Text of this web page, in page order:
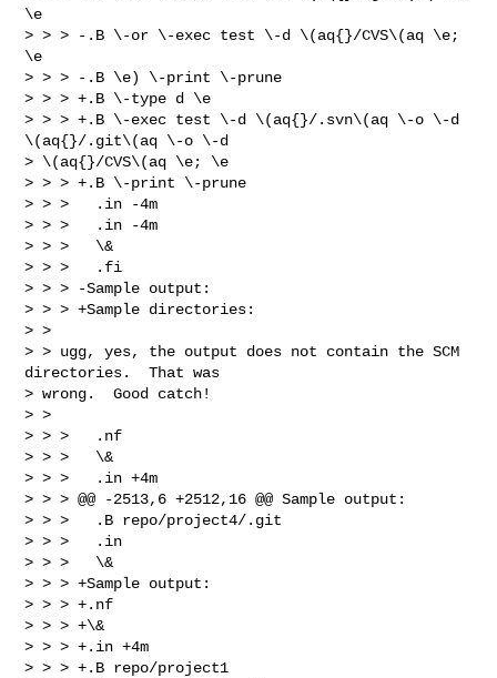
\e
> > > -.B \-or \-exec test \-d \(aq{}/CVS\(aq \e;
\e
> > > -.B \e) \-print \-prune
> > > +.B \-type d \e
> > > +.B \-exec test \-d \(aq{}/.svn\(aq \-o \-d
\(aq{}/.git\(aq \-o \-d
> \(aq{}/CVS\(aq \e; \e
> > > +.B \-print \-prune
> > >   .in -4m
> > >   .in -4m
> > >   \&
> > >   .fi
> > > -Sample output:
> > > +Sample directories:
> >
> > ugg, yes, the output does not contain the SCM
directories.  That was
> wrong.  Good catch!
> >
> > >   .nf
> > >   \&
> > >   .in +4m
> > > @@ -2513,6 +2512,16 @@ Sample output:
> > >   .B repo/project4/.git
> > >   .in
> > >   \&
> > > +Sample output:
> > > +.nf
> > > +\&
> > > +.in +4m
> > > +.B repo/project1